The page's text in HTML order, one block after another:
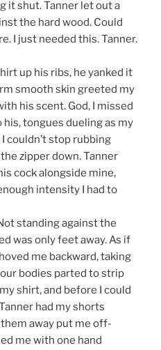
it shut. Tanner let out a
the hard wood. Could
I just needed this. Tanner.
up his ribs, he yanked it
smooth skin greeted my
his scent. God, I missed
tongues dueling as my
couldn’t stop rubbing
zipper down. Tanner
cock alongside mine,
intensity I had to
standing against the
was only feet away. As if
me backward, taking
bodies parted to strip
shirt, and before I could
had my shorts
away put me off-
me with one hand